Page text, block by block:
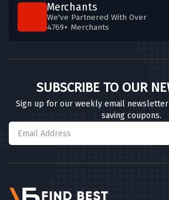
Merchants
We've Partnered With Over
4769+ Merchants
SUBSCRIBE TO OUR
Sign up for our weekly email
saving coupons.